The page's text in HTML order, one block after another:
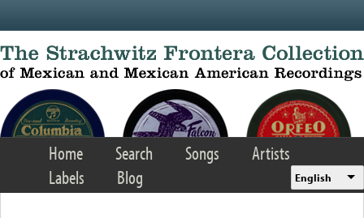
Home Search Songs
Artists
Labels
Blog English